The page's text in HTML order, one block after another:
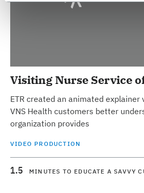
Visiting Nurse Service
ETR created an animated explainer
VNS Health customers better
organization provides
VIDEO PRODUCTION
1.5 MINUTES TO EDUCATE A SAVVY